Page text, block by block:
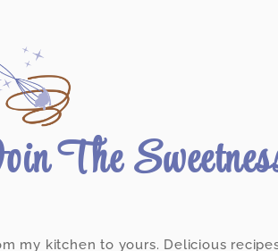
The
my kitchen to yours. Delicious